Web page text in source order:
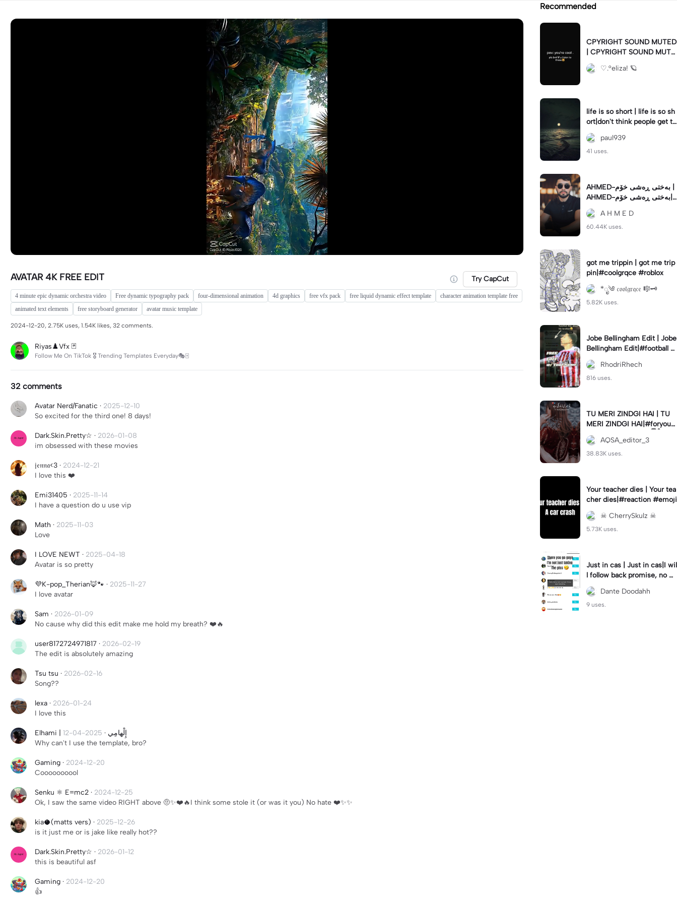
AVATAR 4K FREE EDIT Try CapCut
4 minute epic dynamic orchestra video Free dynamic typography pack four-dimensional animation 4d graphics free vfx pack free liquid dynamic effect template
character animation template free
animated text elements
free storyboard generator avatar music template
2024-12-20, 2.75K uses, 1.54K likes, 32 comments.
Riyas♟️Vfx 🃏
Follow Me On TikTok 🎖 Trending Templates Everyday🎭🀄
32 comments
Avatar Nerd/Fanatic · 2025-12-10
So excited for the third one! 8 days!
Dark.Skin.Pretty☆ · 2026-01-08
im obsessed with these movies
𝔧𝔢𝔫𝔫𝔞<3 · 2024-12-21
I love this ❤️
Emi31405 · 2025-11-14
I have a question do u use vip
Math · 2025-11-03
Love
I LOVE NEWT · 2025-04-18
Avatar is so pretty
💜K-pop_Therian🦊🐾 · 2025-11-27
I love avatar
Sam · 2026-01-09
No cause why did this edit make me hold my breath? ❤️🔥
user8172724971817 · 2026-02-19
The edit is absolutely amazing
Tsu tsu · 2026-02-16
Song??
lexa · 2026-01-24
I love this
Elhami | إِلْهامِي ·
2025-04-12
Why can't I use the template, bro?
Gaming · 2024-12-20
Coooooooool
Senku ⚛️ E=mc2 · 2024-12-25
Ok, I saw the same video RIGHT above 🤨✨❤️🔥I think some stole it (or was it you) No hate ❤️✨✨
kia🥥(matts vers) · 2025-12-26
is it just me or is jake like really hot??
Dark.Skin.Pretty☆ · 2026-01-12
this is beautiful asf
Gaming · 2024-12-20
👍
Recommended
CPYRIGHT SOUND MUTED
| CPYRIGHT SOUND MUTE
D|last time this got deleted
for community guidelines
♡.°eliza! 🪐
life is so short | life is so sh
ort|don't think people get th
e concept of how short life
is
paul939
41 uses.
AHMED-بەختی ڕەشی خۆم |
AHMED-بەختی ڕەشی خۆم|
#hamakrmashani #kurdish
A H M E D
60.44K uses.
got me trippin | got me trip
pin|#coolgrqce #roblox
*ೃ༄ 𝔠𝔬𝔬𝔩𝔤𝔯𝔮𝔠𝔢 🎼🗝️
5.82K uses.
Jobe Bellingham Edit | Jobe
Bellingham Edit|#football #
socceredits #soccer #foot
balltemplate
RhodriRhech
816 uses.
TU MERI ZINDGI HAI | TU
MERI ZINDGI HAI|#foryou
💗✨#aqsaeditor3 #မြန်မာed
itor#trendcapcut🔥
AQSA_editor_3
38.83K uses.
Your teacher dies | Your tea
cher dies|#reaction #emoji
☠︎︎ CherrySkulz ☠︎︎
5.73K uses.
Just in cas | Just in cas|I wil
l follow back promise, no m
ater how long it takes
Dante Doodahh
9 uses.